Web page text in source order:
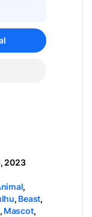
2023
,
, Beast,
, Mascot,